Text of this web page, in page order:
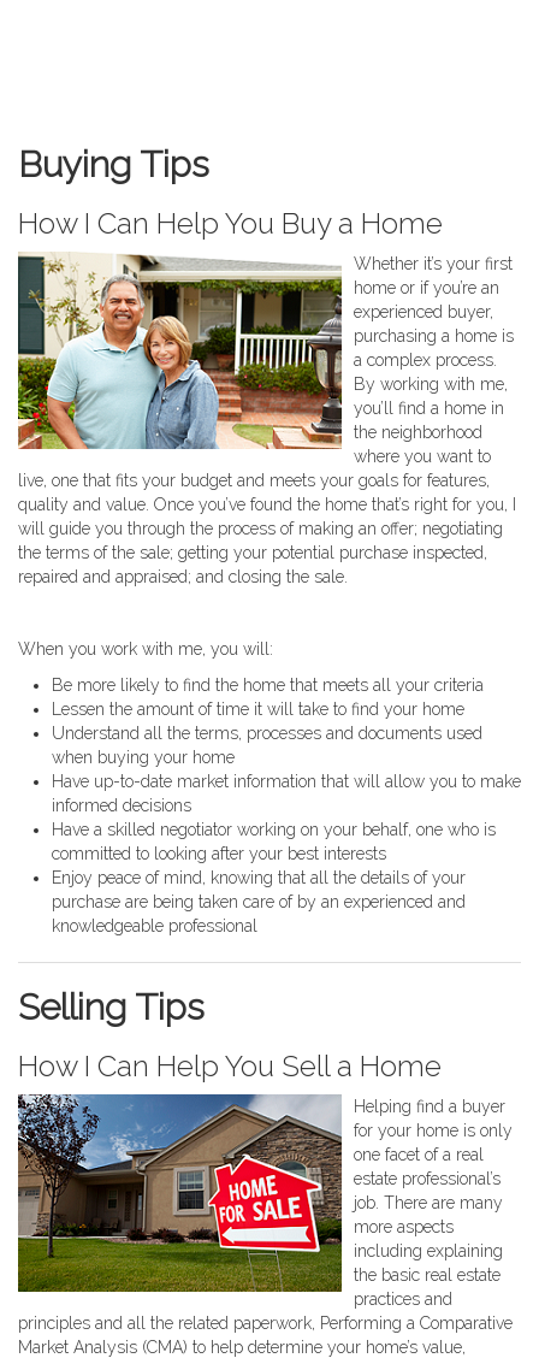
Buying Tips
How I Can Help You Buy a Home
Whether it’s your first
home or if you’re an
experienced buyer,
purchasing a home is
a complex process.
By working with me,
you’ll find a home in
the neighborhood
where you want to
live, one that fits your budget and meets your goals for features,
quality and value. Once you’ve found the home that’s right for you, I
will guide you through the process of making an offer; negotiating
the terms of the sale; getting your potential purchase inspected,
repaired and appraised; and closing the sale.
When you work with me, you will:
Be more likely to find the home that meets all your criteria
Lessen the amount of time it will take to find your home
Understand all the terms, processes and documents used
when buying your home
Have up-to-date market information that will allow you to make
informed decisions
Have a skilled negotiator working on your behalf, one who is
committed to looking after your best interests
Enjoy peace of mind, knowing that all the details of your
purchase are being taken care of by an experienced and
knowledgeable professional
Selling Tips
How I Can Help You Sell a Home
Helping find a buyer
for your home is only
one facet of a real
estate professional’s
job. There are many
more aspects
including explaining
the basic real estate
practices and
principles and all the related paperwork, Performing a Comparative
Market Analysis (CMA) to help determine your home’s value,